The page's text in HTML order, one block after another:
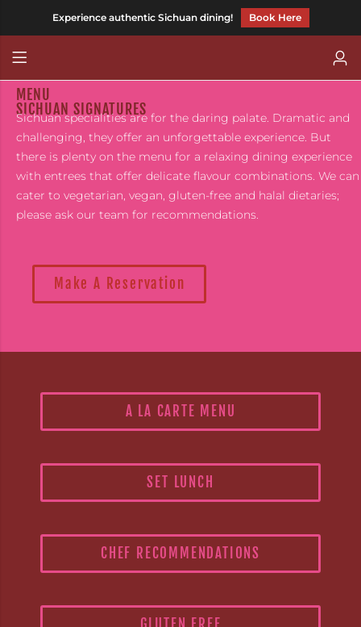
Experience authentic Sichuan dining! Book Here
MENU
SICHUAN SIGNATURES
Sichuan specialities are for the daring palate. Dramatic and
challenging, they offer an unforgettable experience. But
there is plenty on the menu for a relaxing dining experience
with entrees that offer delicate flavour combinations. We can
cater to vegetarian, vegan, gluten-free and halal dietaries;
please ask our team for recommendations.
Make A Reservation
A LA CARTE MENU
SET LUNCH
CHEF RECOMMENDATIONS
CHILLI FAGARA
HOT AND MEEN
CHILLITARIAN
Chinese (Traditional)